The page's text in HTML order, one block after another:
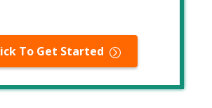
To Get Started